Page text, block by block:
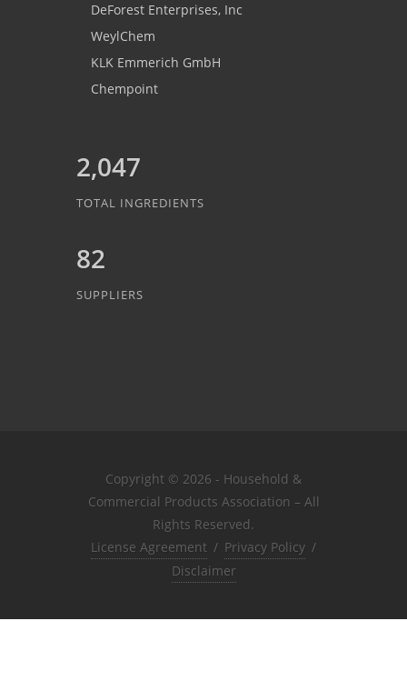
DeForest Enterprises, Inc
WeylChem
KLK Emmerich GmbH
Chempoint
2,047
TOTAL INGREDIENTS
82
SUPPLIERS
Copyright © 2026 - Household &
Commercial Products Association – All
Rights Reserved.
License Agreement / Privacy Policy /
Disclaimer